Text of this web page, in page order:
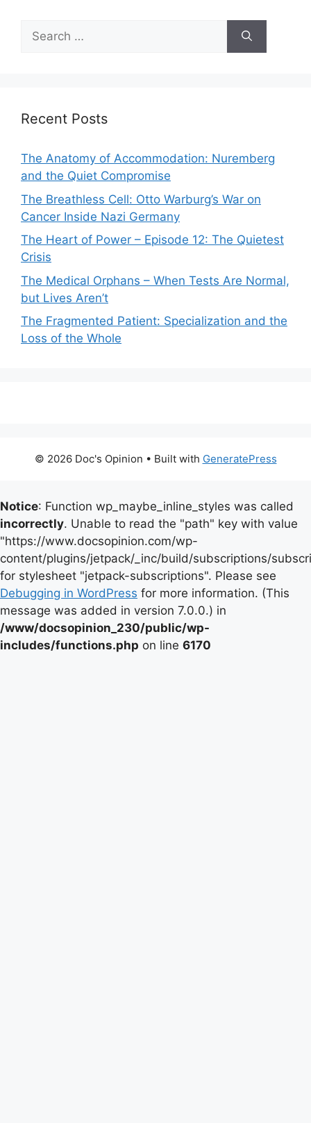
Search
for:
Recent Posts
The Anatomy of Accommodation: Nuremberg
and the Quiet Compromise
The Breathless Cell: Otto Warburg’s War on
Cancer Inside Nazi Germany
The Heart of Power – Episode 12: The Quietest
Crisis
The Medical Orphans – When Tests Are Normal,
but Lives Aren’t
The Fragmented Patient: Specialization and the
Loss of the Whole
© 2026 Doc's Opinion • Built with GeneratePress
Notice: Function wp_maybe_inline_styles was called
incorrectly. Unable to read the "path" key with value
"https://www.docsopinion.com/wp-
content/plugins/jetpack/_inc/build/subscriptions/
for stylesheet "jetpack-subscriptions". Please see
Debugging in WordPress for more information. (This
message was added in version 7.0.0.) in
/www/docsopinion_230/public/wp-
includes/functions.php on line 6170